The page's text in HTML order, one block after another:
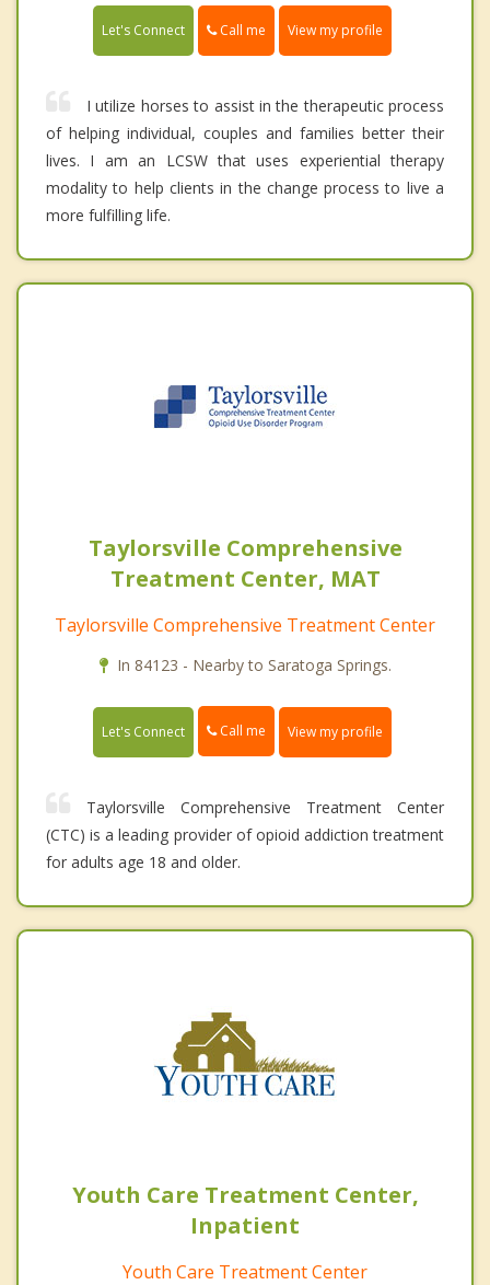
Let's Connect Call me View my profile
I utilize horses to assist in the therapeutic process
of helping individual, couples and families better their
lives. I am an LCSW that uses experiential therapy
modality to help clients in the change process to live a
more fulfilling life.
Taylorsville Comprehensive
Treatment Center, MAT
Taylorsville Comprehensive Treatment Center
In 84123 - Nearby to Saratoga Springs.
Let's Connect Call me View my profile
Taylorsville Comprehensive Treatment Center
(CTC) is a leading provider of opioid addiction treatment
for adults age 18 and older.
Youth Care Treatment Center,
Inpatient
Youth Care Treatment Center